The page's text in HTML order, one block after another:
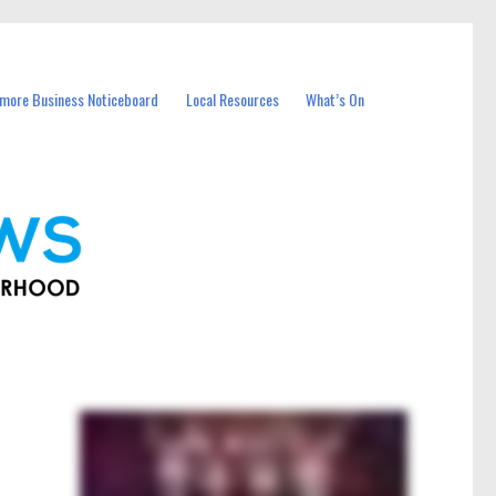
Business Noticeboard Local Resources What’s On